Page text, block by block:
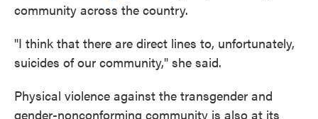
community across the country.
"I think that there are direct lines to, unfortunately,
suicides of our community," she said.
Physical violence against the transgender and
gender-nonconforming community is also at its